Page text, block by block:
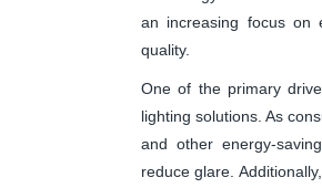
an increasing focus on
quality.
One of the primary
lighting solutions. As
and other energy-
reduce glare.